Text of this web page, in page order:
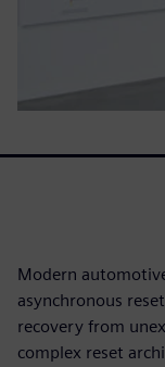
Modern
asynchronous
recovery from
complex reset